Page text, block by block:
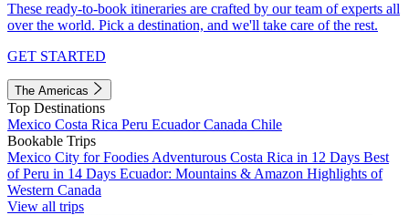
These ready-to-book itineraries are crafted by our team of experts all
over the world. Pick a destination, and we'll take care of the rest.
GET STARTED
The Americas
Top Destinations
Mexico Costa Rica Peru EcuadorCanada Chile
Bookable Trips
Mexico City for Foodies Adventurous Costa Rica in 12 Days Best
of Peru in 14 Days Ecuador: Mountains & Amazon Highlights of
Western Canada
View all trips